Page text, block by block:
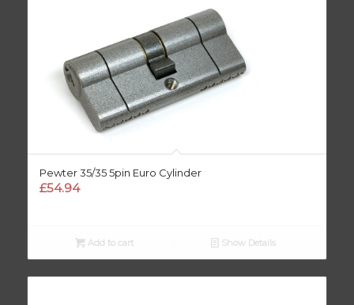
Pewter 35/35 5pin Euro Cylinder
£54.94
Add to cart Show Details